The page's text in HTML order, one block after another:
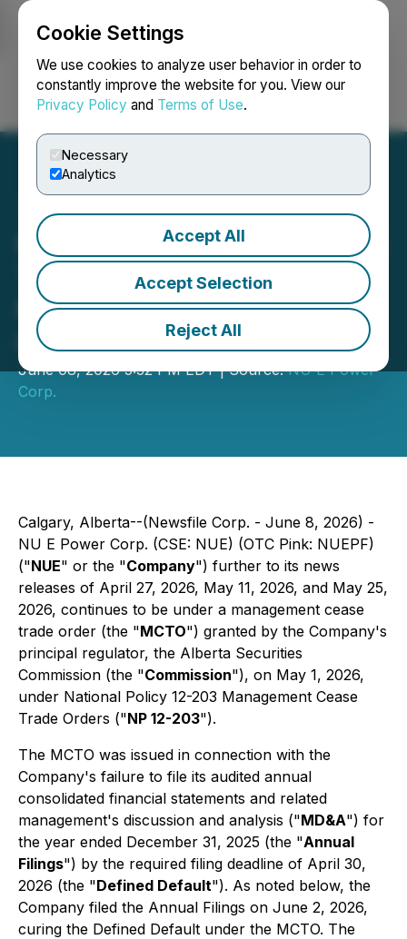
Cookie Settings
We use cookies to analyze user behavior in order to
constantly improve the website for you. View our
Privacy Policy and Terms of Use.
Necessary
Analytics
Accept All
Accept Selection
Reject All
Login Search Français
NU E Power Corp. Provides
Third Update on
Management Cease Trade
Order
June 08, 2026 5:32 PM EDT | Source:NU E Power
Corp.
Calgary, Alberta--(Newsfile Corp. - June 8, 2026) -
NU E Power Corp. (CSE: NUE) (OTC Pink: NUEPF)
("NUE" or the "Company") further to its news
releases of April 27, 2026, May 11, 2026, and May 25,
2026, continues to be under a management cease
trade order (the "MCTO") granted by the Company's
principal regulator, the Alberta Securities
Commission (the "Commission"), on May 1, 2026,
under National Policy 12-203 Management Cease
Trade Orders ("NP 12-203").
The MCTO was issued in connection with the
Company's failure to file its audited annual
consolidated financial statements and related
management's discussion and analysis ("MD&A") for
the year ended December 31, 2025 (the "Annual
Filings") by the required filing deadline of April 30,
2026 (the "Defined Default"). As noted below, the
Company filed the Annual Filings on June 2, 2026,
curing the Defined Default under the MCTO. The